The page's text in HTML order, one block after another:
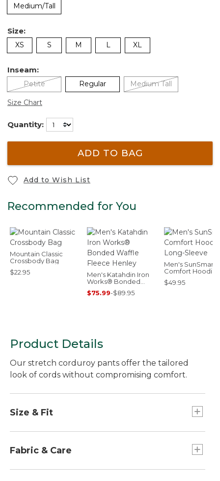
Medium/Tall
Size:
XS S M L XL
Inseam:
Petite Regular Medium Tall
Size Chart
Quantity:
ADD TO BAG
Add to Wish List
Recommended for You
Mountain Classic
Crossbody Bag
$22.95
Men's Katahdin Iron
Works® Bonded
Waffle Fleece Henley
$75.99-$89.95
Men's SunSmart
Comfort Hoodie,
Long-Sleeve
$49.95
Product Details
Our stretch corduroy pants offer the tailored
look of cords without compromising comfort.
Size & Fit
Tall 32½", Plus 30½".
High-Rise: Sits at waist.
Fabric & Care